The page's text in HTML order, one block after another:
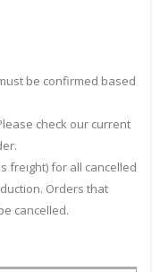
be confirmed based
check our current
freight) for all cancelled
Orders that
cancelled.